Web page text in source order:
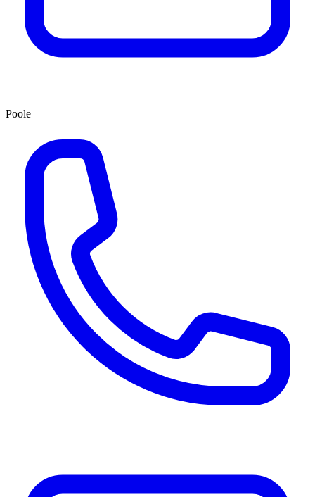
Poole